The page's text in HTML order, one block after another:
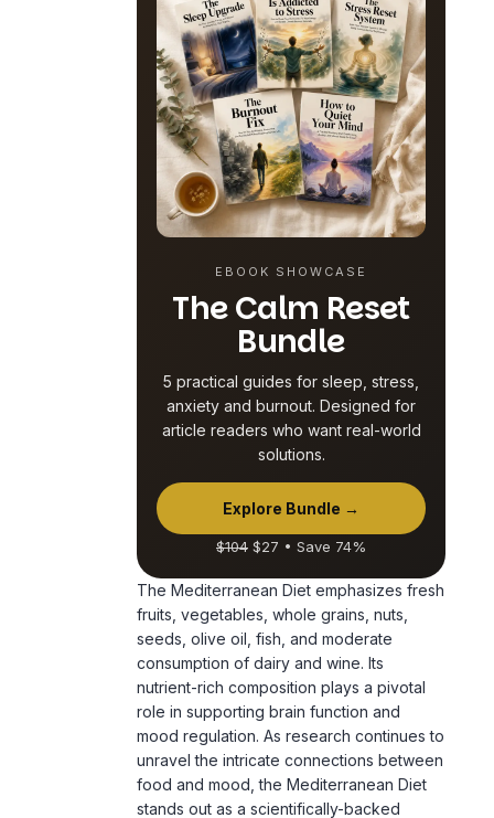
EBOOK SHOWCASE
The Calm Reset
Bundle
5 practical guides for sleep, stress,
anxiety and burnout. Designed for
article readers who want real-world
solutions.
Explore Bundle →
The Mediterranean Diet emphasizes fresh
fruits, vegetables, whole grains, nuts,
seeds, olive oil, fish, and moderate
consumption of dairy and wine. Its
nutrient-rich composition plays a pivotal
role in supporting brain function and
mood regulation. As research continues to
unravel the intricate connections between
food and mood, the Mediterranean Diet
stands out as a scientifically-backed
approach to fostering emotional resilience
and reducing symptoms of anxiety and